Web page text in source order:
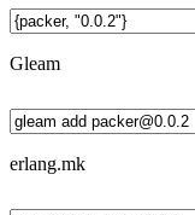
Gleam
erlang.mk